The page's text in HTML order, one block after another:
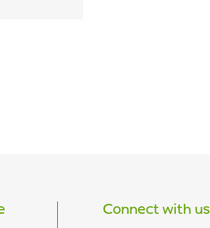
Connect with us